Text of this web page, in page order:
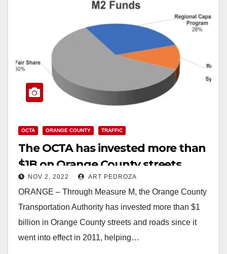
OCTA ORANGE COUNTY TRAFFIC
The OCTA has invested more than
$1B on Orange County streets
NOV 2, 2022 ART PEDROZA
ORANGE – Through Measure M, the Orange County
Transportation Authority has invested more than $1
billion in Orange County streets and roads since it
went into effect in 2011, helping…